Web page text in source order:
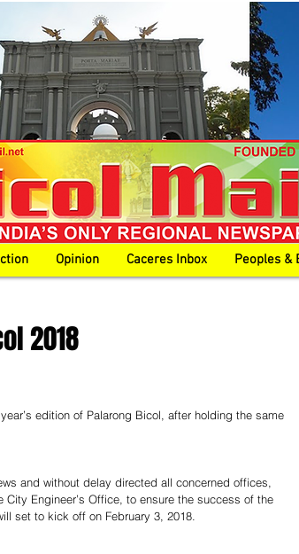
Opinion Caceres Inbox Peoples &
2018
edition of Palarong Bicol, after holding the same
and without delay directed all concerned offices,
Engineer’s Office, to ensure the success of the
set to kick off on February 3, 2018.